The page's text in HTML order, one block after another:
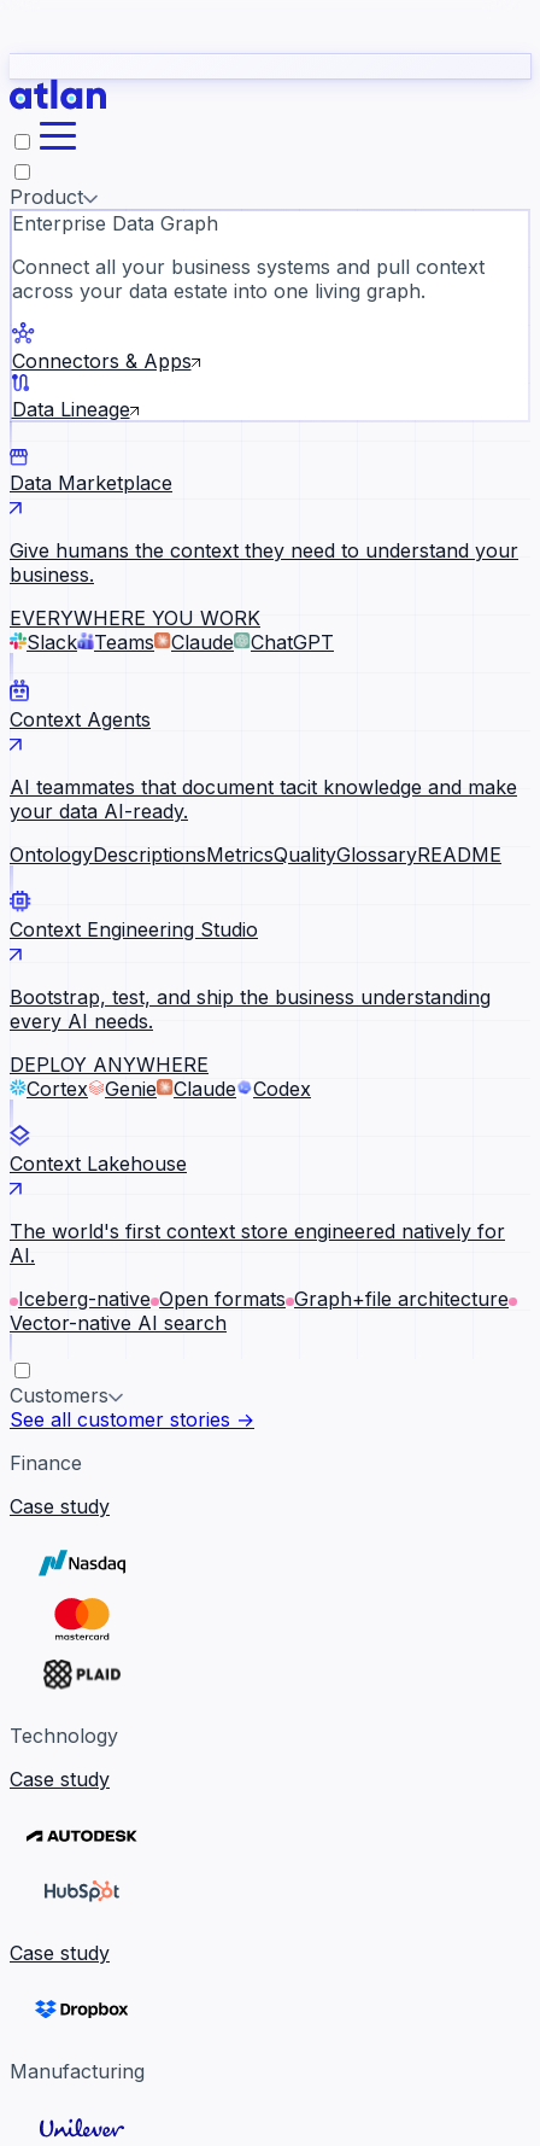
they need to understand your business.
Slack
Product
Enterprise Data Graph
Connect all your business systems and pull context
across your data estate into one living graph.
Connectors & Apps
Data Lineage
Data Marketplace
Give humans the context they need to understand your
business.
EVERYWHERE YOU WORK
Slack
Teams Claude ChatGPT
Context Agents
AI teammates that document tacit knowledge and make
your data AI-ready.
OntologyDescriptionsMetricsQualityGlossaryREADME
Context Engineering Studio
Bootstrap, test, and ship the business understanding
every AI needs.
DEPLOY ANYWHERE
Cortex
Genie Claude Codex
Context Lakehouse
The world's first context store engineered natively for
AI.
Iceberg-native Open formats Graph+file architecture
Vector-native AI search
Customers
See all customer stories →
Finance
Case study
Technology
Case study
Case study
Manufacturing